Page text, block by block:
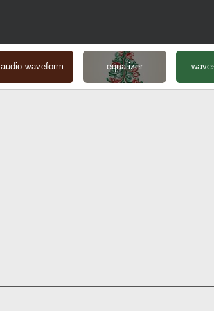
audio waveform equalizer